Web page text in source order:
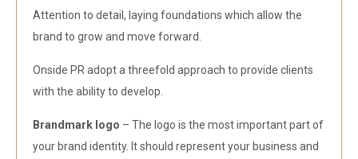
Attention to detail, laying foundations which allow the
brand to grow and move forward.
Onside PR adopt a threefold approach to provide clients
with the ability to develop.
Brandmark logo – The logo is the most important part of
your brand identity. It should represent your business and